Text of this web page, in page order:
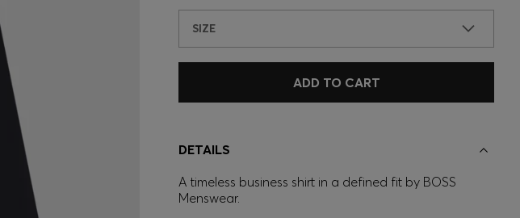
SIZE
ADD TO CART
DETAILS
A timeless business shirt in a defined fit by BOSS
Menswear.